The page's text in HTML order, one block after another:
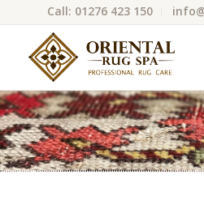
Call: 01276 423 150